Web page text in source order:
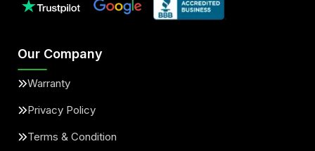
Our Company
Warranty
Privacy Policy
Terms & Condition